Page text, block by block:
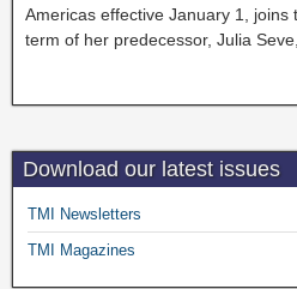
Americas effective January 1, joins
term of her predecessor, Julia
Download our latest issues
TMI Newsletters
TMI Magazines